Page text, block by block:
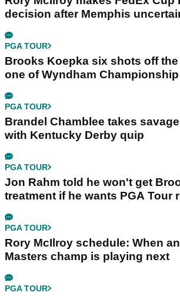
decision after Memphis
PGA TOUR
Brooks Koepka six shots off
one of Wyndham Championship
PGA TOUR
Brandel Chamblee takes
with Kentucky Derby quip
PGA TOUR
Jon Rahm told he won't get
treatment if he wants PGA Tour
PGA TOUR
Rory McIlroy schedule: When
Masters champ is playing next
PGA TOUR